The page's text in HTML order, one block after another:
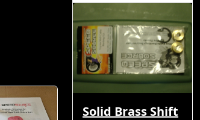
Solid Brass Shift